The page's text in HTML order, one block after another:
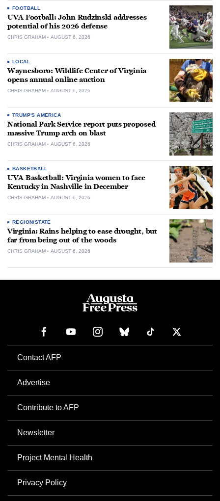
FOOTBALL
UVA Football: John Rudzinski addresses
potential of his 2026 defense
CHRIS GRAHAM AUGUST 6, 2026
LOCAL
Waynesboro: Wildlife Center of Virginia
opens annual online auction
CHRIS GRAHAM AUGUST 6, 2026
TRUMP'S AMERICA
National Park Service report puts proposed
massive Trump arch on blast
CHRIS GRAHAM AUGUST 6, 2026
BASKETBALL
UVA Basketball: Virginia women to face
Kentucky in Nashville in December
CHRIS GRAHAM AUGUST 6, 2026
REGION/STATE
Virginia: Rains helping to ease drought, but
far from being out of the woods
CHRIS GRAHAM AUGUST 6, 2026
Contact AFP
Advertise
Contribute to AFP
Newsletter
Project Mental Health
Privacy Policy